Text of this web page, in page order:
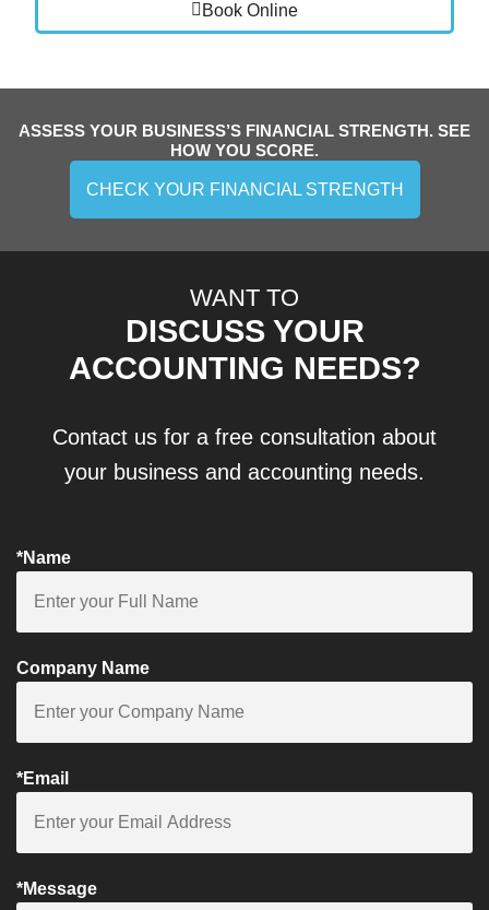
Book Online
ASSESS YOUR BUSINESS’S FINANCIAL STRENGTH. SEE
HOW YOU SCORE.
CHECK YOUR FINANCIAL STRENGTH
WANT TO
DISCUSS YOUR
ACCOUNTING NEEDS?
Contact us for a free consultation about
your business and accounting needs.
*Name
Company Name
*Email
*Message